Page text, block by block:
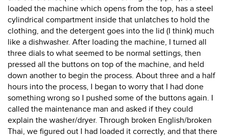
loaded the machine which opens from the top, has a steel
cylindrical compartment inside that unlatches to hold the
clothing, and the detergent goes into the lid (I think) much
like a dishwasher. After loading the machine, I turned all
three dials to what seemed to be normal settings, then
pressed all the buttons on top of the machine, and held
down another to begin the process. About three and a half
hours into the process, I began to worry that I had done
something wrong so I pushed some of the buttons again. I
called the maintenance man and asked if they could
explain the washer/dryer. Through broken English/broken
Thai, we figured out I had loaded it correctly, and that there